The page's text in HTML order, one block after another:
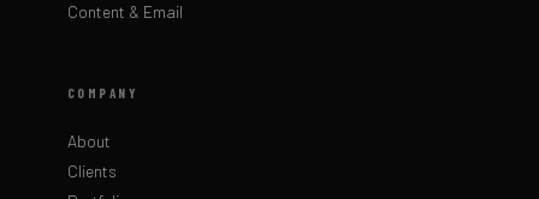
Content & Email
COMPANY
About
Clients